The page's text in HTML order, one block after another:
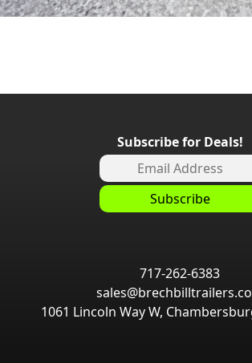
Subscribe for Deals!
717-262-6383
1061 Lincoln Way W,